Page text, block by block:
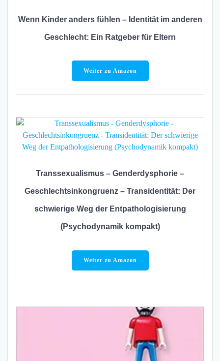
Wenn Kinder anders fühlen – Identität im anderen
Geschlecht: Ein Ratgeber für Eltern
Weiter zu Amazon
Transsexualismus – Genderdysphorie –
Geschlechtsinkongruenz – Transidentität: Der
schwierige Weg der Entpathologisierung
(Psychodynamik kompakt)
Weiter zu Amazon